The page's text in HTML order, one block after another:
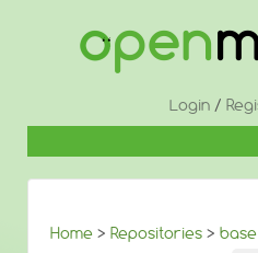
Login/
Home > Repositories > base